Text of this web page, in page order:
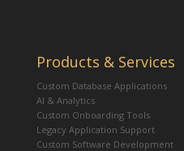
Products & Services
Custom Database Applications
AI & Analytics
Custom Onboarding Tools
Legacy Application Support
Custom Software Development